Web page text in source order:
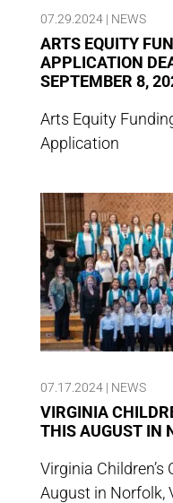
07.29.2024| NEWS
ARTS EQUITY
APPLICATION
SEPTEMBER 8,
Arts Equity
Application
07.17.2024| NEWS
VIRGINIA
THIS AUGUST IN
Virginia
August in Norfolk,